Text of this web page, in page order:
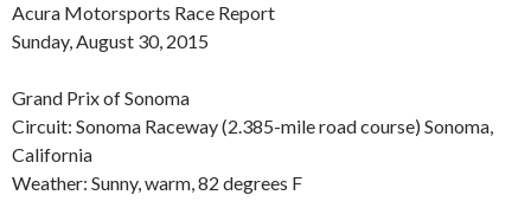
Acura Motorsports Race Report
Sunday, August 30, 2015
Grand Prix of Sonoma
Circuit: Sonoma Raceway (2.385-mile road course) Sonoma,
California
Weather: Sunny, warm, 82 degrees F